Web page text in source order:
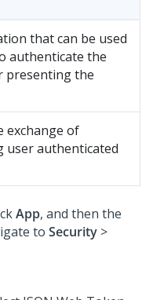
that can be used
authenticate the
presenting the
exchange of
authenticated
App, and then the
to Security >